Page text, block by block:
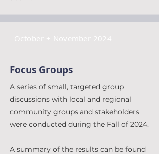
October + November 2024
Focus Groups
A series of small, targeted group
discussions with local and regional
community groups and stakeholders
were conducted during the Fall of 2024.
A summary of the results can be found